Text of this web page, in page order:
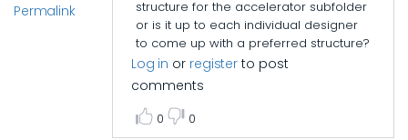
Permalink
structure for the accelerator subfolder
or is it up to each individual designer
to come up with a preferred structure?
Log in or register to post
comments
0 0